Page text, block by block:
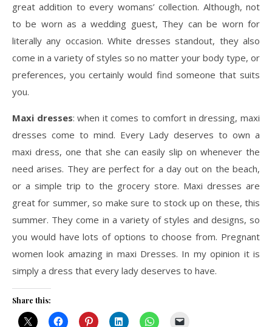
great addition to every womans’ collection. Although, not
to be worn as a wedding guest, They can be worn for
literally any occasion. White dresses standout, they also
come in a variety of styles so no matter your body type, or
preferences, you certainly would find someone that suits
you.
Maxi dresses: when it comes to comfort in dressing, maxi
dresses come to mind. Every Lady deserves to own a
maxi dress, one that she can easily slip on whenever the
need arises. They are perfect for a day out on the beach,
or a simple trip to the grocery store. Maxi dresses are
great for summer, so make sure to stock up on these, this
summer. They come in a variety of styles and designs, so
you would have lots of options to choose from. Pregnant
women look amazing in maxi Dresses. In my opinion it is
simply a dress that every lady deserves to have.
Share this: